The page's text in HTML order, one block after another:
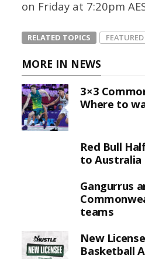
on Friday at 7:20pm
RELATED TOPICS FEATURED
MORE IN NEWS
3×3
Where to
Red Bull
to Australia
Gangurrus
teams
New
Basketball